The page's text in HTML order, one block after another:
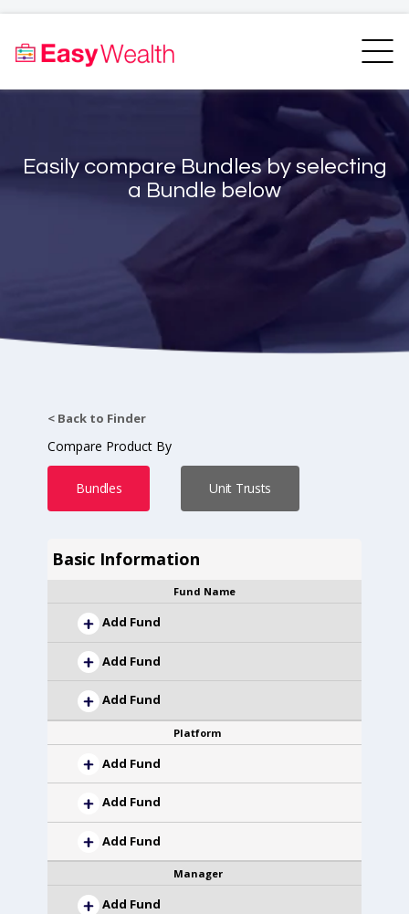
Bundles Finder
Resources
Easily compare Bundles by selecting
a Bundle below
< Back to Finder
Compare Product By
Bundles Unit Trusts
Basic Information
Fund Name
Add Fund
Add Fund
Add Fund
Platform
Add Fund
Add Fund
Add Fund
Manager
Add Fund